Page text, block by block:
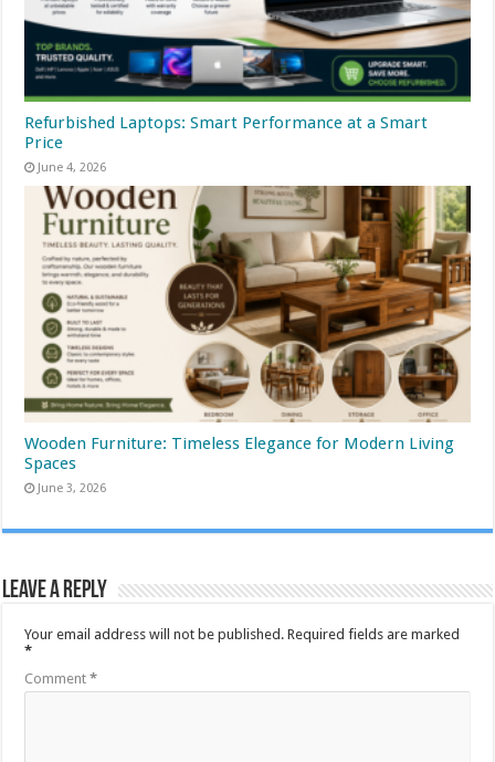
Refurbished Laptops: Smart Performance at a Smart
Price
June 4, 2026
Wooden Furniture: Timeless Elegance for Modern Living
Spaces
June 3, 2026
Leave a Reply
Your email address will not be published. Required fields are marked
*
Comment*